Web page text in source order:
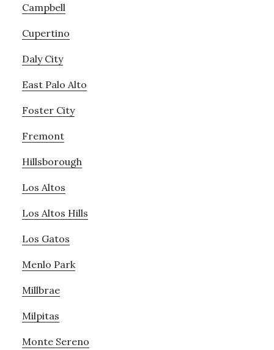
Campbell
Cupertino
Daly City
East Palo Alto
Foster City
Fremont
Hillsborough
Los Altos
Los Altos Hills
Los Gatos
Menlo Park
Millbrae
Milpitas
Monte Sereno